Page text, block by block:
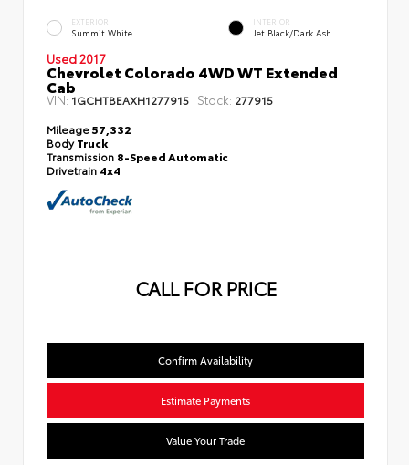
EXTERIOR
Summit White
INTERIOR
Jet Black/Dark Ash
Used 2017
Chevrolet Colorado 4WD WT Extended
Cab
VIN:1GCHTBEAXH1277915 Stock: 277915
Mileage57,332
BodyTruck
Transmission 8-Speed Automatic
Drivetrain 4x4
CALL FOR PRICE
Confirm Availability
Estimate Payments
Value Your Trade